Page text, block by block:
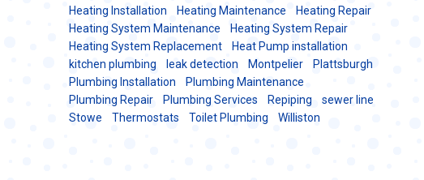
Heating Installation
Heating Maintenance
Heating Repair
Heating System Maintenance
Heating System Repair
Heating System Replacement
Heat Pump installation
kitchen plumbing
leak detection Montpelier
Plattsburgh
Plumbing Installation
Plumbing Maintenance
Plumbing Repair
Plumbing Services Repiping
sewer line
Stowe
Thermostats Toilet Plumbing Williston